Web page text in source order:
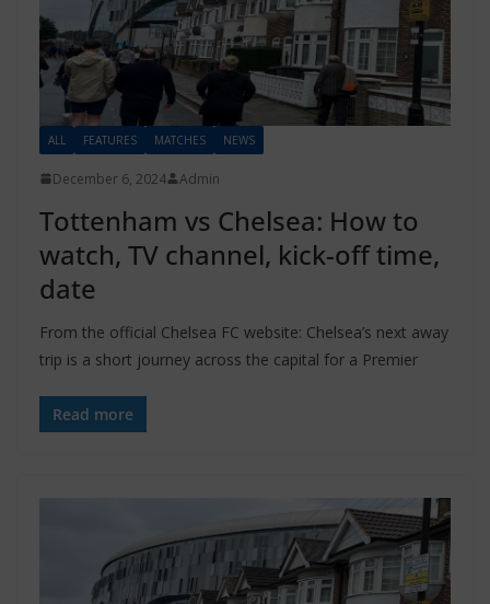
ALL FEATURES MATCHES NEWS
December 6, 2024 Admin
Tottenham vs Chelsea: How to
watch, TV channel, kick-off time,
date
From the official Chelsea FC website: Chelsea’s next away
trip is a short journey across the capital for a Premier
Read more